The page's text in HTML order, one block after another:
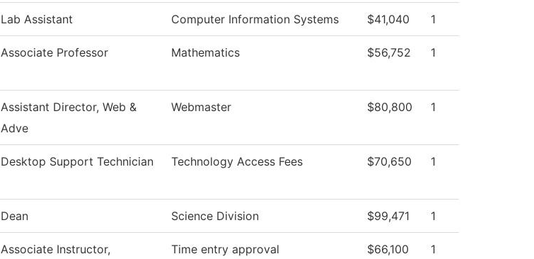
Lab Assistant Computer Information Systems $41,040 1
Associate Professor Mathematics $56,752 1
Assistant Director, Web &
Adve
Webmaster $80,800 1
Desktop Support Technician Technology Access Fees $70,650 1
Dean Science Division $99,471 1
Associate Instructor,
Time entry approval $66,100 1